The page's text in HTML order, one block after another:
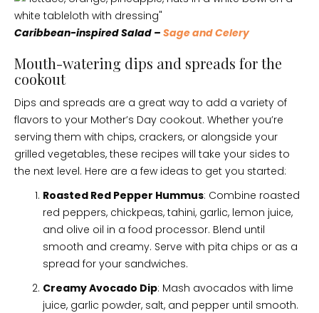
Caribbean-inspired Salad – Sage and Celery
Mouth-watering dips and spreads for the
cookout
Dips and spreads are a great way to add a variety of
flavors to your Mother’s Day cookout. Whether you’re
serving them with chips, crackers, or alongside your
grilled vegetables, these recipes will take your sides to
the next level. Here are a few ideas to get you started:
Roasted Red Pepper Hummus: Combine roasted
red peppers, chickpeas, tahini, garlic, lemon juice,
and olive oil in a food processor. Blend until
smooth and creamy. Serve with pita chips or as a
spread for your sandwiches.
Creamy Avocado Dip: Mash avocados with lime
juice, garlic powder, salt, and pepper until smooth.